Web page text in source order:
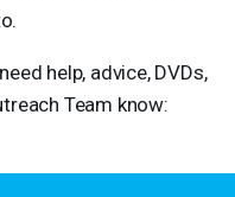
help, advice, DVDs,
Team know: